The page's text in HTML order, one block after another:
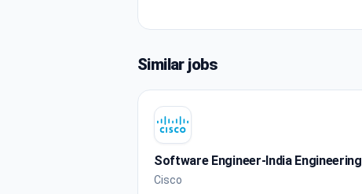
Similar jobs
Software Engineer-India Engineering
Cisco